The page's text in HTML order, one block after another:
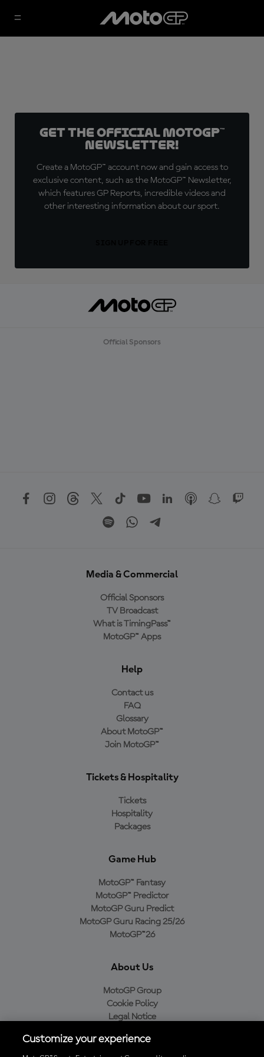
Get the official MotoGP™
Newsletter!
Create a MotoGP™ account now and gain access to
exclusive content, such as the MotoGP™ Newsletter,
which features GP Reports, incredible videos and
other interesting information about our sport.
Official Sponsors
Media & Commercial
Official Sponsors
TV Broadcast
What is TimingPass™
MotoGP™ Apps
Help
Contact us
FAQ
Glossary
About MotoGP™
Join MotoGP™
Tickets & Hospitality
Tickets
Hospitality
Packages
Game Hub
MotoGP™ Fantasy
MotoGP™ Predictor
MotoGP Guru Predict
MotoGP Guru Racing 25/26
MotoGP™26
About Us
MotoGP Group
Cookie Policy
Legal Notice
Purchase Policy
Customize your experience